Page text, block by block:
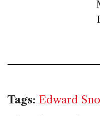
Tags: Edward